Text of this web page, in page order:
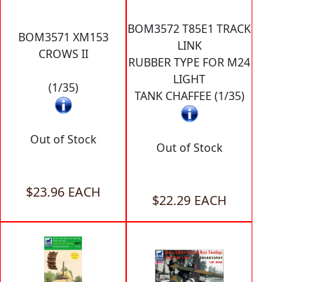
BOM3571 XM153
CROWS II
(1/35)
Out of Stock
$23.96 EACH
BOM3572 T85E1 TRACK
LINK
RUBBER TYPE FOR M24
LIGHT
TANK CHAFFEE (1/35)
Out of Stock
$22.29 EACH